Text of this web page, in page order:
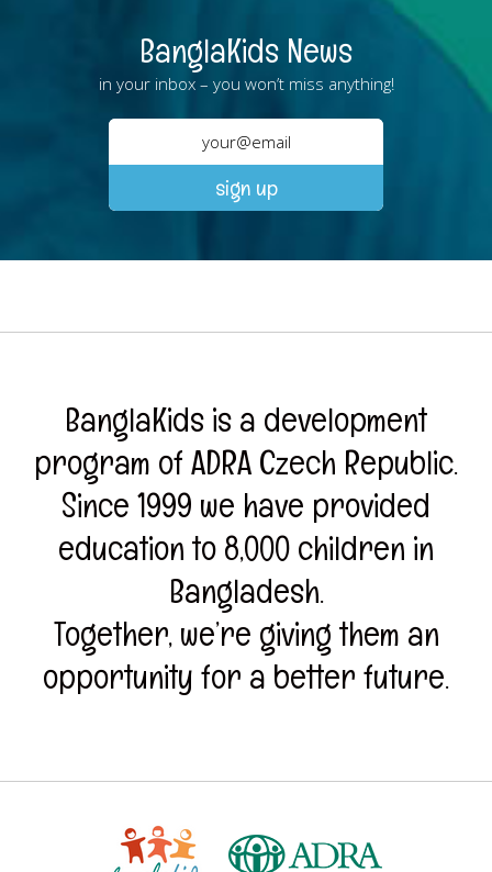
BanglaKids News
in your inbox – you won’t miss anything!
BanglaKids is a development
program of ADRA Czech Republic.
Since 1999 we have provided
education to 8,000 children in
Bangladesh.
Together, we’re giving them an
opportunity for a better future.